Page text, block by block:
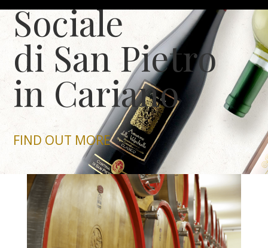
Sociale
di San Pietro
in Cariano
FIND OUT MORE